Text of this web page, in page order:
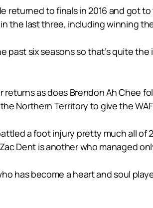
returned to finals in 2016 and got
the last three, including winning
six seasons so that’s quite
as does Brendon Ah Chee
Northern Territory to give the
a foot injury pretty much all of
Dent is another who managed
has become a heart and soul